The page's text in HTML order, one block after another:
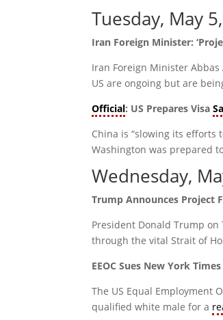
Tuesday, May
Iran Foreign Minister:
Iran Foreign Minister
US are ongoing but are
Official: US Prepares Visa
China is “slowing its efforts
Washington was prepared
Wednesday,
Trump Announces Project
President Donald Trump on
through the vital Strait of
EEOC Sues New York
The US Equal Employment
qualified white male for a